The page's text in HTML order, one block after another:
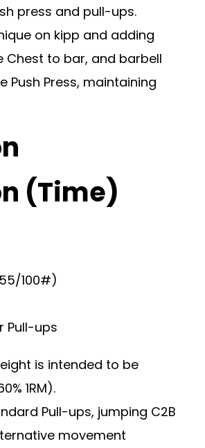
press and pull-ups.
on kipp and adding
Chest to bar, and barbell
Push Press, maintaining
(Time)
100#)
Pull-ups
is intended to be
1RM).
Pull-ups, jumping C2B
movement